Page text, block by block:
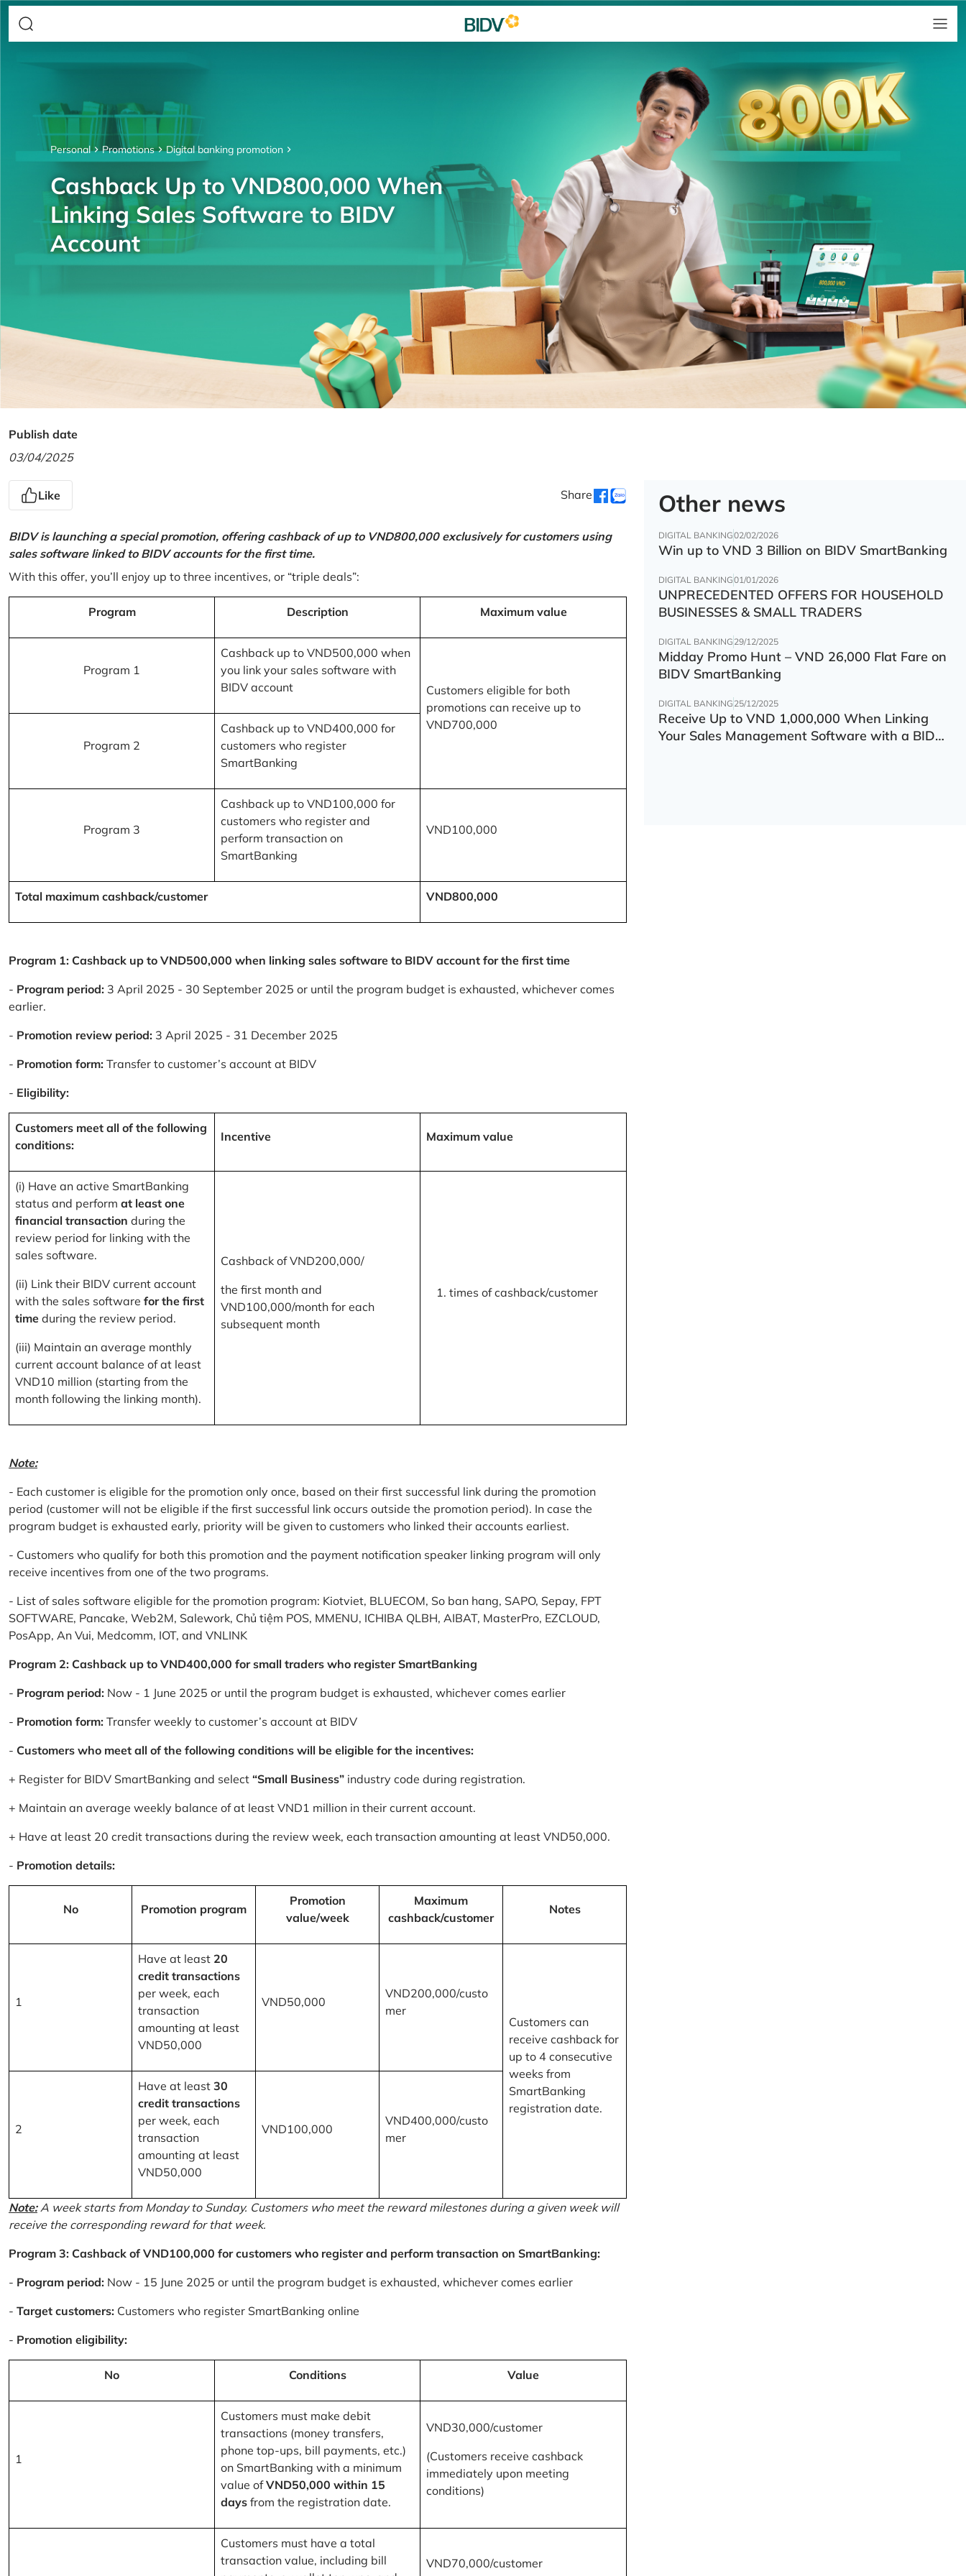
Personal Promotions Digital banking promotion
Cashback Up to VND800,000 When
Linking Sales Software to BIDV
Account
Publish date
03/04/2025
Like Share
BIDV is launching a special promotion, offering cashback of up to VND800,000 exclusively for customers using
sales software linked to BIDV accounts for the first time.
With this offer, you’ll enjoy up to three incentives, or “triple deals”:
Program Description Maximum value
Program 1
Cashback up to VND500,000 when
you link your sales software with
BIDV account
Customers eligible for both
promotions can receive up to
VND700,000
Program 2
Cashback up to VND400,000 for
customers who register
SmartBanking
Program 3
Cashback up to VND100,000 for
customers who register and
perform transaction on
SmartBanking
VND100,000
Total maximum cashback/customer VND800,000
Program 1: Cashback up to VND500,000 when linking sales software to BIDV account for the first time
- Program period: 3 April 2025 - 30 September 2025 or until the program budget is exhausted, whichever comes
earlier.
- Promotion review period: 3 April 2025 - 31 December 2025
- Promotion form: Transfer to customer’s account at BIDV
- Eligibility:
Customers meet all of the following
conditions:
Incentive Maximum value
(i) Have an active SmartBanking
status and perform at least one
financial transaction during the
review period for linking with the
sales software.
(ii) Link their BIDV current account
with the sales software for the first
time during the review period.
(iii) Maintain an average monthly
current account balance of at least
VND10 million (starting from the
month following the linking month).
Cashback of VND200,000/
the first month and
VND100,000/month for each
subsequent month
times of cashback/customer
Note:
- Each customer is eligible for the promotion only once, based on their first successful link during the promotion
period (customer will not be eligible if the first successful link occurs outside the promotion period). In case the
program budget is exhausted early, priority will be given to customers who linked their accounts earliest.
- Customers who qualify for both this promotion and the payment notification speaker linking program will only
receive incentives from one of the two programs.
- List of sales software eligible for the promotion program: Kiotviet, BLUECOM, So ban hang, SAPO, Sepay, FPT
SOFTWARE, Pancake, Web2M, Salework, Chủ tiệm POS, MMENU, ICHIBA QLBH, AIBAT, MasterPro, EZCLOUD,
PosApp, An Vui, Medcomm, IOT, and VNLINK
Program 2: Cashback up to VND400,000 for small traders who register SmartBanking
- Program period: Now - 1 June 2025 or until the program budget is exhausted, whichever comes earlier
- Promotion form: Transfer weekly to customer’s account at BIDV
- Customers who meet all of the following conditions will be eligible for the incentives:
+ Register for BIDV SmartBanking and select “Small Business” industry code during registration.
+ Maintain an average weekly balance of at least VND1 million in their current account.
+ Have at least 20 credit transactions during the review week, each transaction amounting at least VND50,000.
- Promotion details:
No Promotion program
Promotion
value/week
Maximum
cashback/customer
Notes
1
Have at least 20
credit transactions
per week, each
transaction
amounting at least
VND50,000
VND50,000
VND200,000/custo
mer
Customers can
receive cashback for
up to 4 consecutive
weeks from
SmartBanking
registration date.
2
Have at least 30
credit transactions
per week, each
transaction
amounting at least
VND50,000
VND100,000
VND400,000/custo
mer
Note:A week starts from Monday to Sunday. Customers who meet the reward milestones during a given week will
receive the corresponding reward for that week.
Program 3: Cashback of VND100,000 for customers who register and perform transaction on SmartBanking:
- Program period: Now - 15 June 2025 or until the program budget is exhausted, whichever comes earlier
- Target customers: Customers who register SmartBanking online
- Promotion eligibility:
No Conditions Value
1
Customers must make debit
transactions (money transfers,
phone top-ups, bill payments, etc.)
on SmartBanking with a minimum
value ofVND50,000 within 15
days from the registration date.
VND30,000/customer
(Customers receive cashback
immediately upon meeting
conditions)
Customers must have a total
transaction value, including bill
VND70,000/customer
Other news
DIGITAL BANKING02/02/2026
Win up to VND 3 Billion on BIDV SmartBanking
DIGITAL BANKING01/01/2026
UNPRECEDENTED OFFERS FOR HOUSEHOLD
BUSINESSES & SMALL TRADERS
DIGITAL BANKING 29/12/2025
Midday Promo Hunt – VND 26,000 Flat Fare on
BIDV SmartBanking
DIGITAL BANKING 25/12/2025
Receive Up to VND 1,000,000 When Linking
Your Sales Management Software with a BIDV